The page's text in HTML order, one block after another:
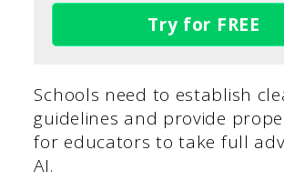
Try for FREE
Schools need to establish
guidelines and provide
for educators to take full
AI.